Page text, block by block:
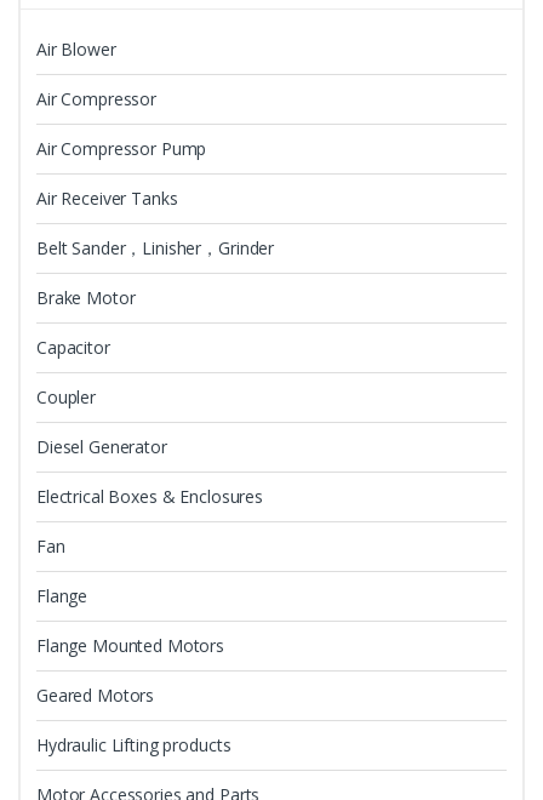
Air Blower
Air Compressor
Air Compressor Pump
Air Receiver Tanks
Belt Sander，Linisher，Grinder
Brake Motor
Capacitor
Coupler
Diesel Generator
Electrical Boxes & Enclosures
Fan
Flange
Flange Mounted Motors
Geared Motors
Hydraulic Lifting products
Motor Accessories and Parts